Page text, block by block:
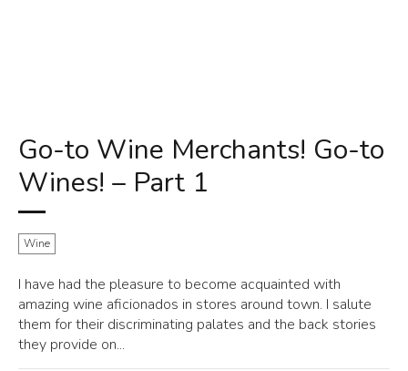
Go-to Wine Merchants! Go-to
Wines! – Part 1
Wine
I have had the pleasure to become acquainted with
amazing wine aficionados in stores around town. I salute
them for their discriminating palates and the back stories
they provide on...